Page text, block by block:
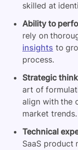
skilled at
Ability to
rely on
insights to
process.
Strategic
art of
align with the
market trends.
Technical
SaaS product